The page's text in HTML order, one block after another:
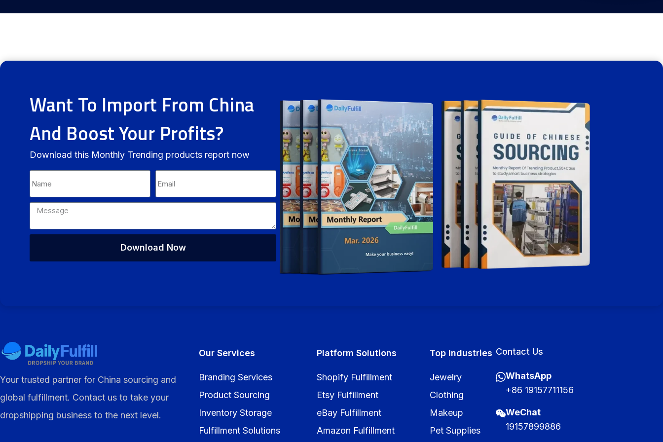
Want To Import From China
And Boost Your Profits?
Download this Monthly Trending products report now
Download Now
Your trusted partner for China sourcing and
global fulfillment. Contact us to take your
dropshipping business to the next level.
Our Services
Branding Services
Product Sourcing
Inventory Storage
Fulfillment Solutions
Platform Solutions
Shopify Fulfillment
Etsy Fulfillment
eBay Fulfillment
Amazon Fulfillment
Top Industries
Jewelry
Clothing
Makeup
Pet Supplies
Contact Us
WhatsApp
+86 19157711156
WeChat
19157899886